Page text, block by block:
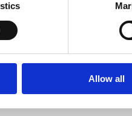
Allow all
(+47 997 72 527 /
2025. Discover the
drive your business
Hannover for an all-
Don't miss this